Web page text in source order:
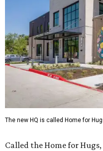
The new HQ is called Home for
Called the Home for